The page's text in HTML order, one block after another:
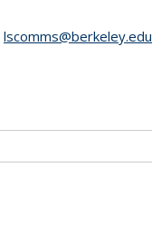
lscomms@berkeley.edu